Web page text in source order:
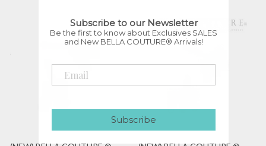
Subscribe to our Newsletter
Be the first to know about Exclusives SALES
and New BELLA COUTURE® Arrivals!
Subscribe